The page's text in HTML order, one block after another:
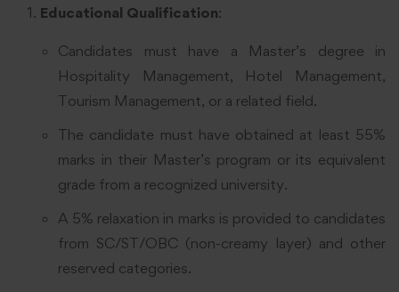
Educational Qualification:
Candidates must have a Master’s degree in
Hospitality Management, Hotel Management,
Tourism Management, or a related field.
The candidate must have obtained at least 55%
marks in their Master’s program or its equivalent
grade from a recognized university.
A 5% relaxation in marks is provided to candidates
from SC/ST/OBC (non-creamy layer) and other
reserved categories.